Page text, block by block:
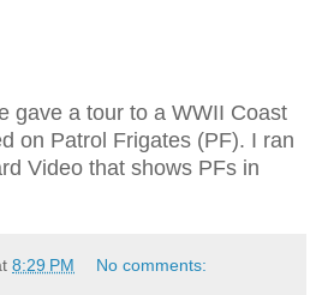
gave a tour to a WWII Coast
on Patrol Frigates (PF). I ran
Video that shows PFs in
8:29 PM No comments: